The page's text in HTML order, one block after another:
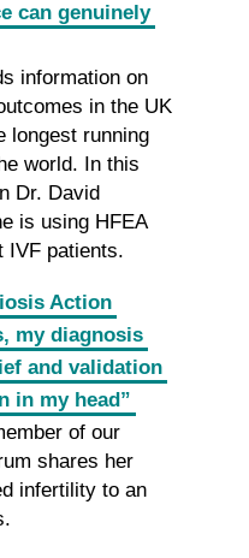
can genuinely
information on
in the UK
longest running
world. In this
Dr. David
is using HFEA
IVF patients.
Action
my diagnosis
and validation
in my head”
of our
shares her
infertility to an